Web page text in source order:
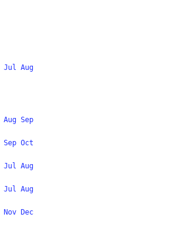
Jul Aug
Aug Sep
Sep Oct
Jul Aug
Jul Aug
Nov Dec